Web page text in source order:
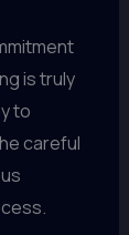
is truly
to
careful